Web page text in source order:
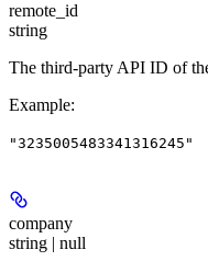
remote_id
string
The third-party API ID of
Example:
"3235005483341316245"
company
string | null